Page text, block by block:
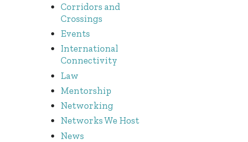
Corridors and
Crossings
Events
International
Connectivity
Law
Mentorship
Networking
Networks We Host
News